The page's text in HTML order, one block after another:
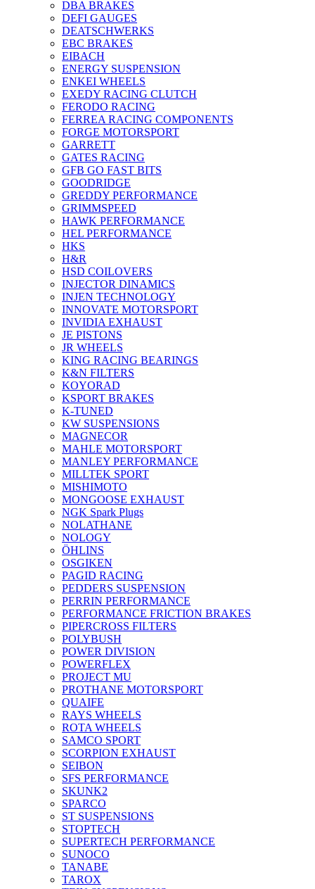
DBA BRAKES
DEFI GAUGES
DEATSCHWERKS
EBC BRAKES
EIBACH
ENERGY SUSPENSION
ENKEI WHEELS
EXEDY RACING CLUTCH
FERODO RACING
FERREA RACING COMPONENTS
FORGE MOTORSPORT
GARRETT
GATES RACING
GFB GO FAST BITS
GOODRIDGE
GREDDY PERFORMANCE
GRIMMSPEED
HAWK PERFORMANCE
HEL PERFORMANCE
HKS
H&R
HSD COILOVERS
INJECTOR DINAMICS
INJEN TECHNOLOGY
INNOVATE MOTORSPORT
INVIDIA EXHAUST
JE PISTONS
JR WHEELS
KING RACING BEARINGS
K&N FILTERS
KOYORAD
KSPORT BRAKES
K-TUNED
KW SUSPENSIONS
MAGNECOR
MAHLE MOTORSPORT
MANLEY PERFORMANCE
MILLTEK SPORT
MISHIMOTO
MONGOOSE EXHAUST
NGK Spark Plugs
NOLATHANE
NOLOGY
ÖHLINS
OSGIKEN
PAGID RACING
PEDDERS SUSPENSION
PERRIN PERFORMANCE
PERFORMANCE FRICTION BRAKES
PIPERCROSS FILTERS
POLYBUSH
POWER DIVISION
POWERFLEX
PROJECT MU
PROTHANE MOTORSPORT
QUAIFE
RAYS WHEELS
ROTA WHEELS
SAMCO SPORT
SCORPION EXHAUST
SEIBON
SFS PERFORMANCE
SKUNK2
SPARCO
ST SUSPENSIONS
STOPTECH
SUPERTECH PERFORMANCE
SUNOCO
TANABE
TAROX